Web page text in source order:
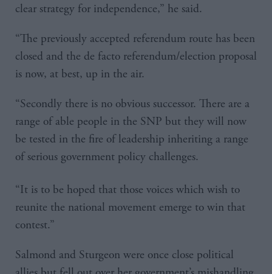
clear strategy for independence,” he said.
“The previously accepted referendum route has been
closed and the de facto referendum/election proposal
is now, at best, up in the air.
“Secondly there is no obvious successor. There are a
range of able people in the SNP but they will now
be tested in the fire of leadership inheriting a range
of serious government policy challenges.
“It is to be hoped that those voices which wish to
reunite the national movement emerge to win that
contest.”
Salmond and Sturgeon were once close political